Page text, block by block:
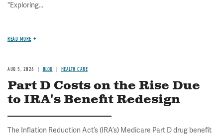
"Exploring...
READ MORE
AUG 5, 2026 BLOG HEALTH CARE
Part D Costs on the Rise Due
to IRA's Benefit Redesign
The Inflation Reduction Act’s (IRA’s) Medicare Part D drug benefit